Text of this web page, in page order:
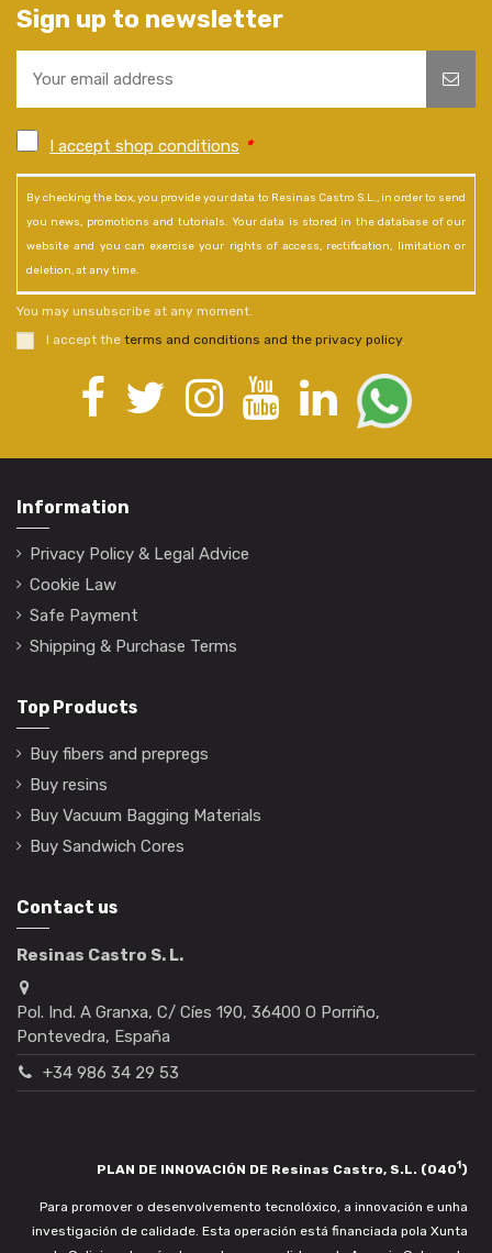
Sign up to newsletter
I accept shop conditions *
By checking the box, you provide your data to Resinas Castro S.L., in order to send
you news, promotions and tutorials. Your data is stored in the database of our
website and you can exercise your rights of access, rectification, limitation or
deletion, at any time.
You may unsubscribe at any moment.
I accept the terms and conditions and the privacy policy.
Information
Privacy Policy & Legal Advice
Cookie Law
Safe Payment
Shipping & Purchase Terms
Top Products
Buy fibers and prepregs
Buy resins
Buy Vacuum Bagging Materials
Buy Sandwich Cores
Contact us
Resinas Castro S. L.
Pol. Ind. A Granxa, C/ Cíes 190, 36400 O Porriño,
Pontevedra, España
+34 986 34 29 53
PLAN DE INNOVACIÓN DE Resinas Castro, S.L. (0401)
Para promover o desenvolvemento tecnolóxico, a innovación e unha
investigación de calidade. Esta operación está financiada pola Xunta